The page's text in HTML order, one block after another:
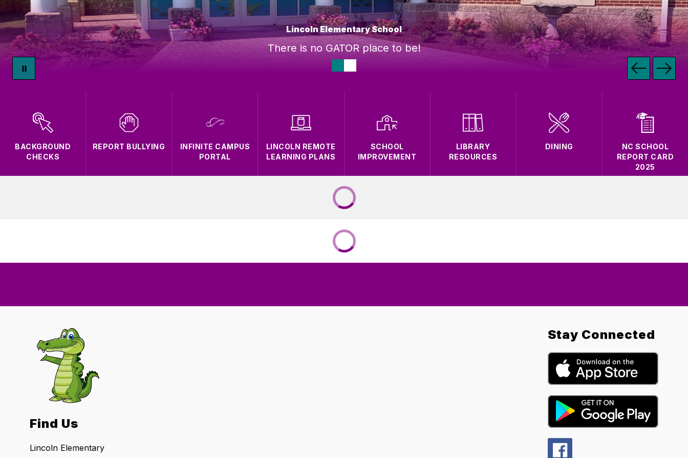
Lincoln Elementary School
There is no GATOR place to be!
BACKGROUND
CHECKS
REPORT BULLYING
INFINITE CAMPUS
PORTAL
LINCOLN REMOTE
LEARNING PLANS
SCHOOL
IMPROVEMENT
LIBRARY
RESOURCES
DINING
NC SCHOOL
REPORT CARD
2025
Find Us
Lincoln Elementary
Stay Connected